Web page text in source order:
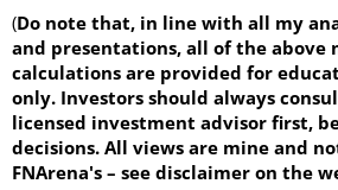
(Do note that, in line with all my
and presentations, all of the above
calculations are provided for
only. Investors should always
licensed investment advisor first,
decisions. All views are mine and
FNArena's – see disclaimer on the